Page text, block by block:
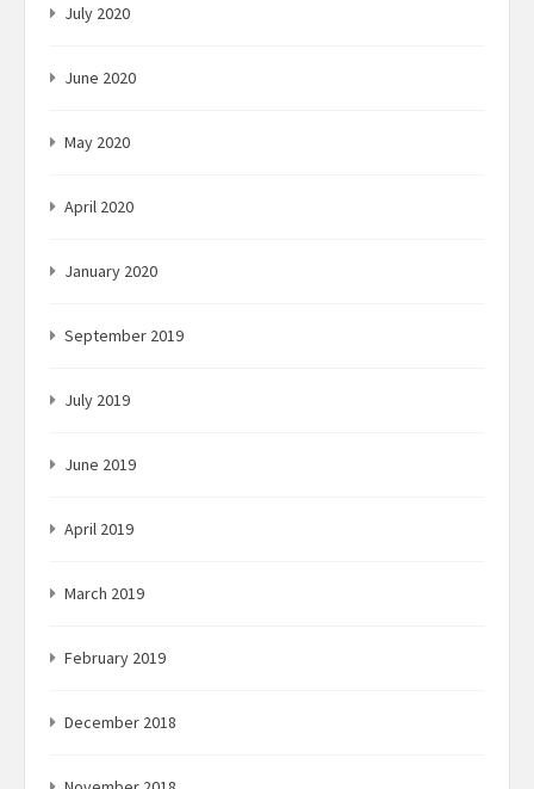
July 2020
June 2020
May 2020
April 2020
January 2020
September 2019
July 2019
June 2019
April 2019
March 2019
February 2019
December 2018